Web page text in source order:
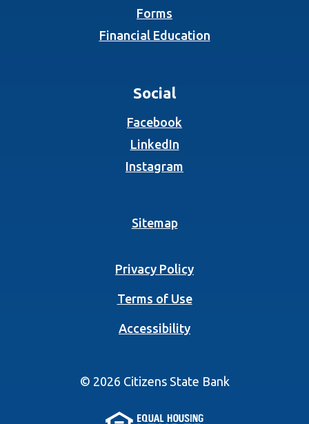
Forms
Financial Education
Social
Facebook
LinkedIn(Opens in a new
Instagram
Sitemap
Privacy Policy
Terms of Use
Accessibility
© 2026 Citizens State Bank
(Opens in a new